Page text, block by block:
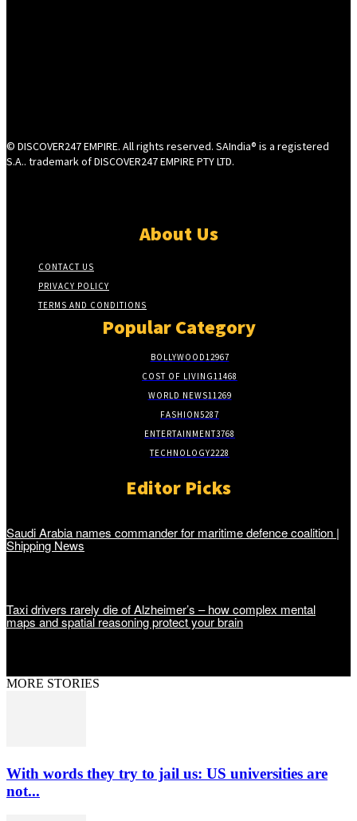
© DISCOVER247 EMPIRE. All rights reserved. SAIndia® is a registered
S.A.. trademark of DISCOVER247 EMPIRE PTY LTD.
About Us
CONTACT US
PRIVACY POLICY
TERMS AND CONDITIONS
Popular Category
BOLLYWOOD12967
COST OF LIVING11468
WORLD NEWS11269
FASHION5287
ENTERTAINMENT3768
TECHNOLOGY2228
Editor Picks
Saudi Arabia names commander for maritime defence coalition |
Shipping News
Taxi drivers rarely die of Alzheimer’s – how complex mental
maps and spatial reasoning protect your brain
MORE STORIES
With words they try to jail us: US universities are
not...